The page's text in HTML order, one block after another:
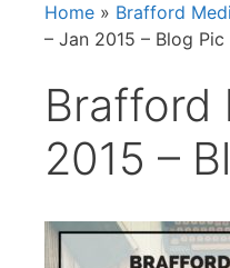
Home » Brafford
– Jan 2015 – Blog Pic
Brafford
2015 –